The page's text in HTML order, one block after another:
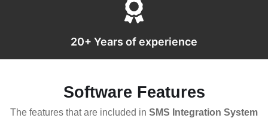
20+ Years of experience
Software Features
The features that are included in SMS Integration System